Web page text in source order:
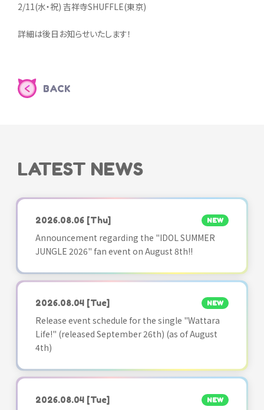
2/11(水・祝) 吉祥寺SHUFFLE(東京)
詳細は後日お知らせいたします！
BACK
LATEST NEWS
2026.08.06 [Thu] NEW
Announcement regarding the "IDOL SUMMER
JUNGLE 2026" fan event on August 8th!!
2026.08.04 [Tue] NEW
Release event schedule for the single "Wattara
Life!" (released September 26th) (as of August
4th)
2026.08.04 [Tue] NEW